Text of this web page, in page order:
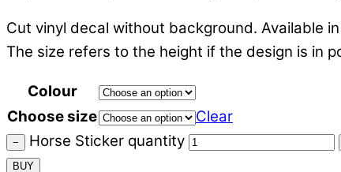
Cut vinyl decal without background. Available
The size refers to the height if the design is in
Colour
Choose size
Clear
− Horse Sticker quantity
BUY